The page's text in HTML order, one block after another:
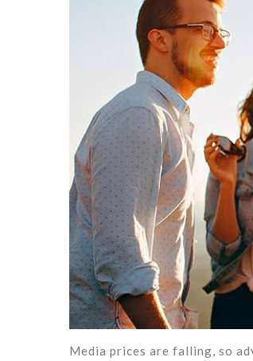
Media prices are falling, so